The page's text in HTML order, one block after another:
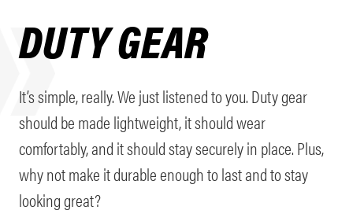
DUTY GEAR
It’s simple, really. We just listened to you. Duty gear
should be made lightweight, it should wear
comfortably, and it should stay securely in place. Plus,
why not make it durable enough to last and to stay
looking great?